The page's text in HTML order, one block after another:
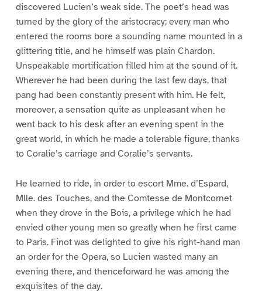
discovered Lucien’s weak side. The poet’s head was
turned by the glory of the aristocracy; every man who
entered the rooms bore a sounding name mounted in a
glittering title, and he himself was plain Chardon.
Unspeakable mortification filled him at the sound of it.
Wherever he had been during the last few days, that
pang had been constantly present with him. He felt,
moreover, a sensation quite as unpleasant when he
went back to his desk after an evening spent in the
great world, in which he made a tolerable figure, thanks
to Coralie’s carriage and Coralie’s servants.
He learned to ride, in order to escort Mme. d’Espard,
Mlle. des Touches, and the Comtesse de Montcornet
when they drove in the Bois, a privilege which he had
envied other young men so greatly when he first came
to Paris. Finot was delighted to give his right-hand man
an order for the Opera, so Lucien wasted many an
evening there, and thenceforward he was among the
exquisites of the day.